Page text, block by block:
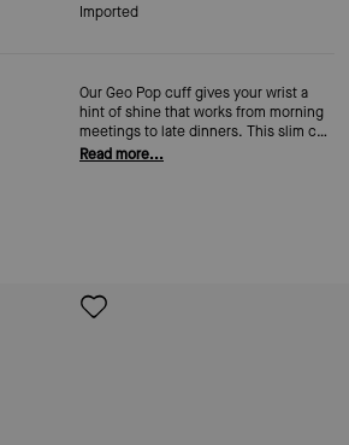
Imported
Our Geo Pop cuff gives your wrist a
hint of shine that works from morning
meetings to late dinners. This slim cuff
bracelet has a flexible fit that slips on
Read more...